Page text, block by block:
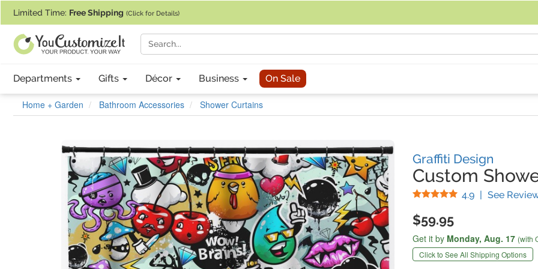
Limited Time: Free Shipping (Click for Details)
Departments Gifts Décor Business On Sale
Home + Garden Bathroom Accessories Shower Curtains
Graffiti Design
Custom
4.9 Stars
| See
$59.95
Get it by Monday, Aug. 17 (with
Click to See All Shipping Options